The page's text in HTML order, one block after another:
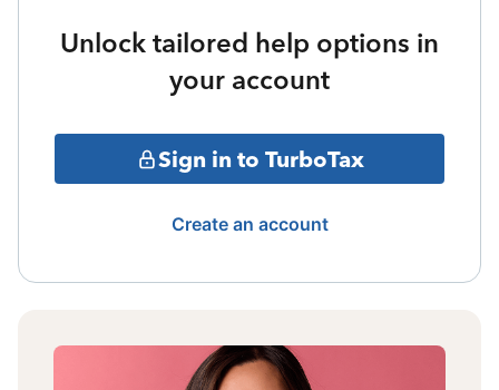
Unlock tailored help options in
your account
Sign in to TurboTax
Create an account